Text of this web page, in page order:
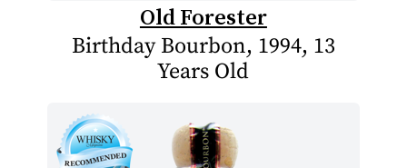
Old Forester
Birthday Bourbon, 1994, 13
Years Old